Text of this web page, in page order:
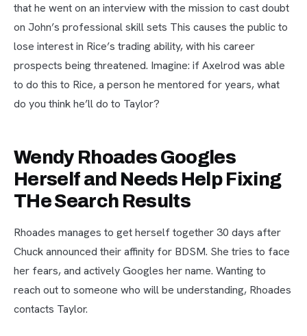
that he went on an interview with the mission to cast doubt
on John’s professional skill sets This causes the public to
lose interest in Rice’s trading ability, with his career
prospects being threatened. Imagine: if Axelrod was able
to do this to Rice, a person he mentored for years, what
do you think he’ll do to Taylor?
Wendy Rhoades Googles
Herself and Needs Help Fixing
THe Search Results
Rhoades manages to get herself together 30 days after
Chuck announced their affinity for BDSM. She tries to face
her fears, and actively Googles her name. Wanting to
reach out to someone who will be understanding, Rhoades
contacts Taylor.